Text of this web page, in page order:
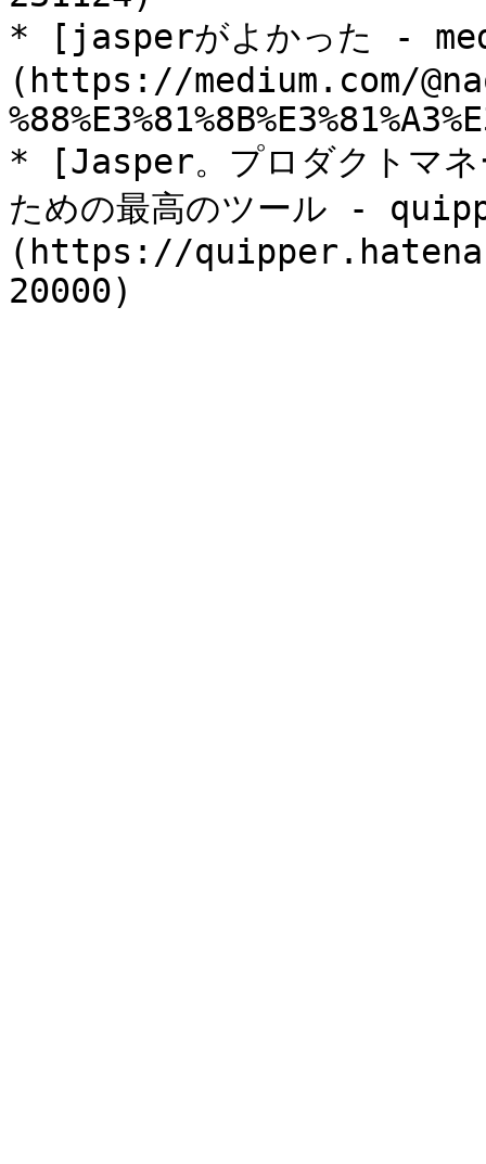
* [jasperがよかった -
(https://medium.com/
* [Jasper。プロダクトマネ
ための最高のツール -
(https://